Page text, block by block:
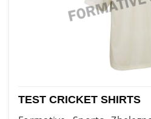
TEST CRICKET SHIRTS